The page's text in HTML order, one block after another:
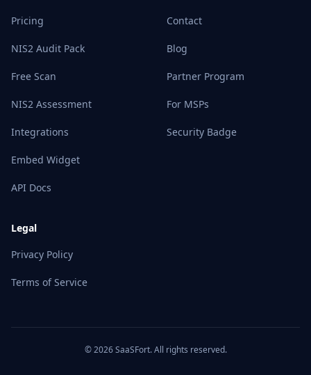
Pricing
NIS2 Audit Pack
Free Scan
NIS2 Assessment
Integrations
Embed Widget
API Docs
Contact
Blog
Partner Program
For MSPs
Security Badge
Legal
Privacy Policy
Terms of Service
© 2026 SaaSFort. All rights reserved.